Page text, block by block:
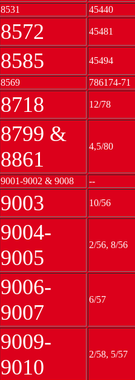
8531 45440
8572 45481
8585 45494
8569 786174-71
8718 12/78
8799 &
8861
4,5/80
9001-9002 & 9008 --
9003 10/56
9004-
9005
2/56, 8/56
9006-
9007
6/57
9009-
9010
2/58, 5/57